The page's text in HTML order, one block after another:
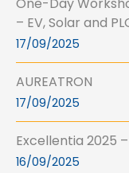
One-Day
– EV, Solar and
17/09/2025
AUREATRON
17/09/2025
Excellentia 2025
16/09/2025